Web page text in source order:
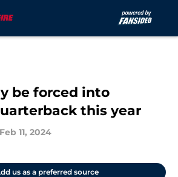
be forced into
this year
Feb 11, 2024
us as a preferred source